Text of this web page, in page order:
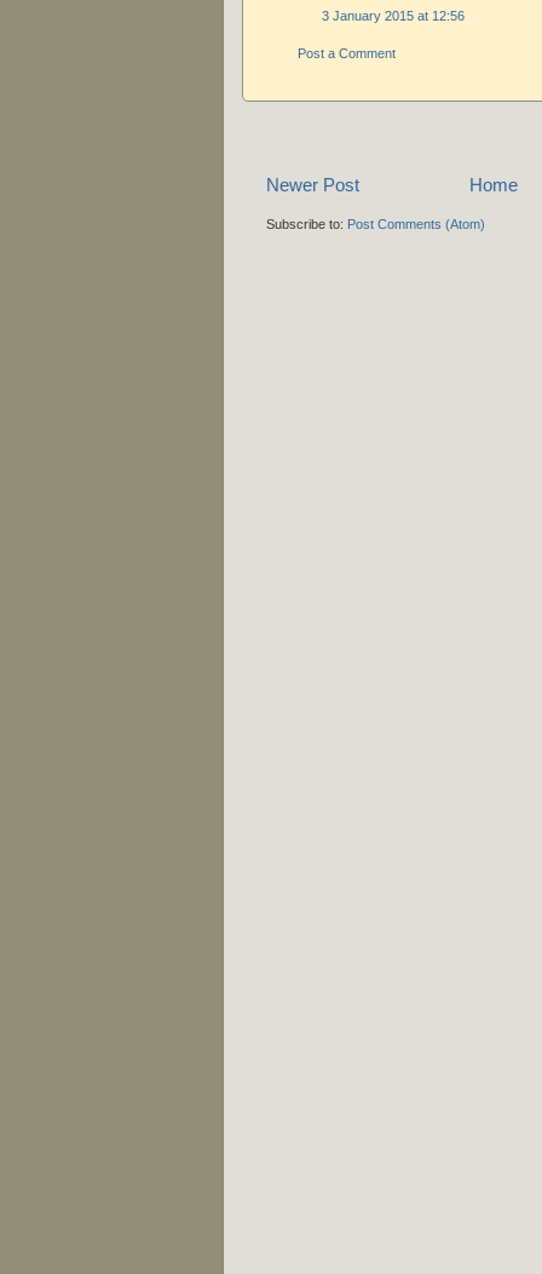
3 January 2015 at 12:56
Post a Comment
Newer Post Home
Subscribe to: Post Comments (Atom)